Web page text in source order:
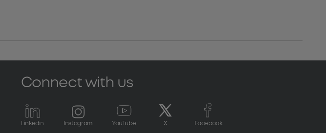
Connect with us
Linkedin Instagram YouTube X Facebook